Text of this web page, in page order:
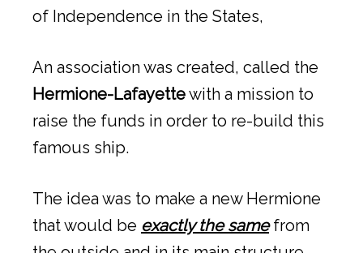
of Independence in the States,
An association was created, called the
Hermione-Lafayettewith a mission to
raise the funds in order to re-build this
famous ship.
The idea was to make a new Hermione
that would be exactly the samefrom